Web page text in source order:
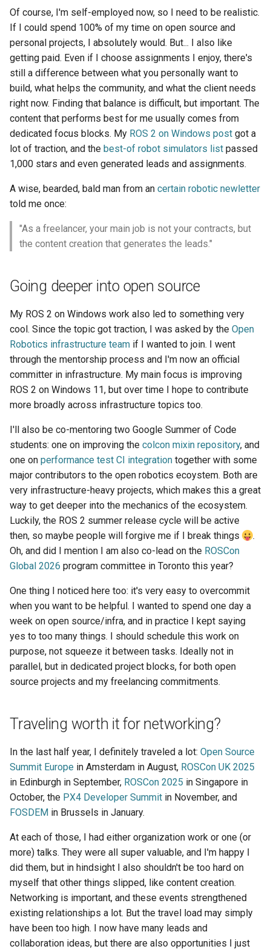
Of course, I'm self-employed now, so I need to be realistic.
If I could spend 100% of my time on open source and
personal projects, I absolutely would. But... I also like
getting paid. Even if I choose assignments I enjoy, there's
still a difference between what you personally want to
build, what helps the community, and what the client needs
right now. Finding that balance is difficult, but important. The
content that performs best for me usually comes from
dedicated focus blocks. My ROS 2 on Windows post got a
lot of traction, and the best-of robot simulators list passed
1,000 stars and even generated leads and assignments.
A wise, bearded, bald man from an certain robotic newletter
told me once:
"As a freelancer, your main job is not your contracts, but
the content creation that generates the leads."
Going deeper into open source
My ROS 2 on Windows work also led to something very
cool. Since the topic got traction, I was asked by the Open
Robotics infrastructure team if I wanted to join. I went
through the mentorship process and I'm now an official
committer in infrastructure. My main focus is improving
ROS 2 on Windows 11, but over time I hope to contribute
more broadly across infrastructure topics too.
I'll also be co-mentoring two Google Summer of Code
students: one on improving the colcon mixin repository, and
one on performance test CI integration together with some
major contributors to the open robotics ecoystem. Both are
very infrastructure-heavy projects, which makes this a great
way to get deeper into the mechanics of the ecosystem.
Luckily, the ROS 2 summer release cycle will be active
then, so maybe people will forgive me if I break things
.
Oh, and did I mention I am also co-lead on the ROSCon
Global 2026 program committee in Toronto this year?
One thing I noticed here too: it's very easy to overcommit
when you want to be helpful. I wanted to spend one day a
week on open source/infra, and in practice I kept saying
yes to too many things. I should schedule this work on
purpose, not squeeze it between tasks. Ideally not in
parallel, but in dedicated project blocks, for both open
source projects and my freelancing commitments.
Traveling worth it for networking?
In the last half year, I definitely traveled a lot: Open Source
Summit Europe in Amsterdam in August, ROSCon UK 2025
in Edinburgh in September, ROSCon 2025 in Singapore in
October, the PX4 Developer Summit in November, and
FOSDEM in Brussels in January.
At each of those, I had either organization work or one (or
more) talks. They were all super valuable, and I'm happy I
did them, but in hindsight I also shouldn't be too hard on
myself that other things slipped, like content creation.
Networking is important, and these events strengthened
existing relationships a lot. But the travel load may simply
have been too high. I now have many leads and
collaboration ideas, but there are also opportunities I just